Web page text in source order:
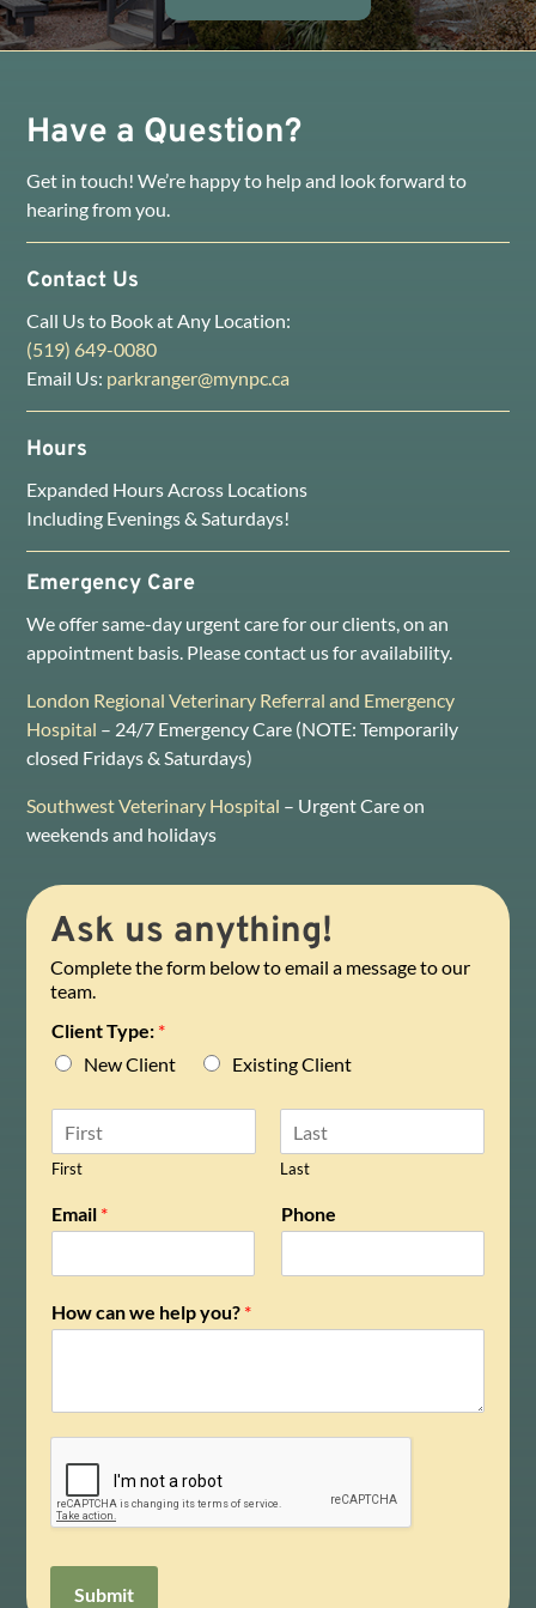
Have a Question?
Get in touch! We’re happy to help and look forward to
hearing from you.
Contact Us
Call Us to Book at Any Location:
(519) 649-0080
Email Us: parkranger@mynpc.ca
Hours
Expanded Hours Across Locations
Including Evenings & Saturdays!
Emergency Care
We offer same-day urgent care for our clients, on an
appointment basis. Please contact us for availability.
London Regional Veterinary Referral and Emergency
Hospital – 24/7 Emergency Care (NOTE: Temporarily
closed Fridays & Saturdays)
Southwest Veterinary Hospital – Urgent Care on
weekends and holidays
Ask us anything!
Complete the form below to email a message to our
team.
Client Type: *
New Client
Existing Client
m
*
First Last
Email *
e
Phone
How can we help you? *
Submit